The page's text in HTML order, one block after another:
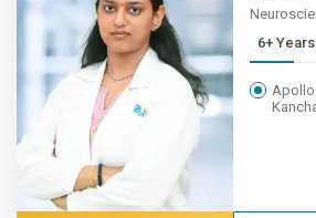
Apollo